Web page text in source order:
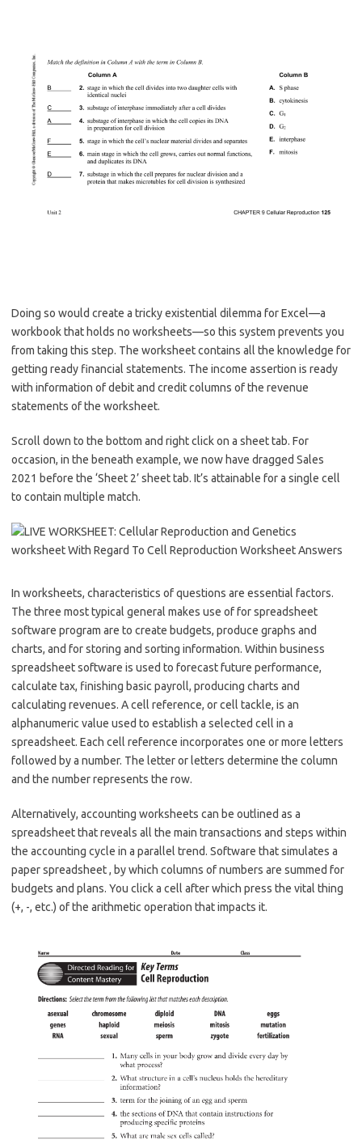
Doing so would create a tricky existential dilemma for Excel—a
workbook that holds no worksheets—so this system prevents you
from taking this step. The worksheet contains all the knowledge for
getting ready financial statements. The income assertion is ready
with information of debit and credit columns of the revenue
statements of the worksheet.
Scroll down to the bottom and right click on a sheet tab. For
occasion, in the beneath example, we now have dragged Sales
2021 before the ‘Sheet 2’ sheet tab. It’s attainable for a single cell
to contain multiple match.
In worksheets, characteristics of questions are essential factors.
The three most typical general makes use of for spreadsheet
software program are to create budgets, produce graphs and
charts, and for storing and sorting information. Within business
spreadsheet software is used to forecast future performance,
calculate tax, finishing basic payroll, producing charts and
calculating revenues. A cell reference, or cell tackle, is an
alphanumeric value used to establish a selected cell in a
spreadsheet. Each cell reference incorporates one or more letters
followed by a number. The letter or letters determine the column
and the number represents the row.
Alternatively, accounting worksheets can be outlined as a
spreadsheet that reveals all the main transactions and steps within
the accounting cycle in a parallel trend. Software that simulates a
paper spreadsheet , by which columns of numbers are summed for
budgets and plans. You click a cell after which press the vital thing
(+, -, etc.) of the arithmetic operation that impacts it.